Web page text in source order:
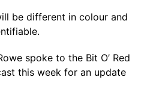
be different in colour and
spoke to the Bit O’ Red
this week for an update